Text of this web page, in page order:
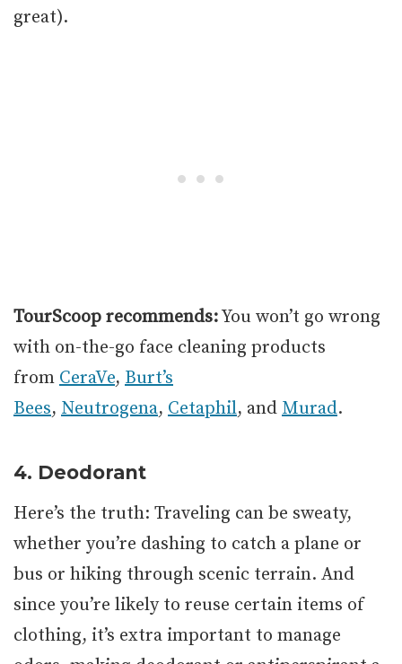
great).
TourScoop recommends:You won’t go wrong
with on-the-go face cleaning products
from CeraVe, Burt’s
Bees, Neutrogena, Cetaphil, and Murad.
4. Deodorant
Here’s the truth: Traveling can be sweaty,
whether you’re dashing to catch a plane or
bus or hiking through scenic terrain. And
since you’re likely to reuse certain items of
clothing, it’s extra important to manage